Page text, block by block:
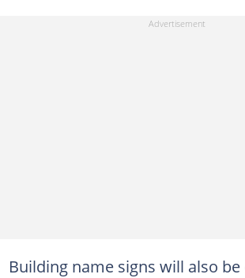
Building name signs will also